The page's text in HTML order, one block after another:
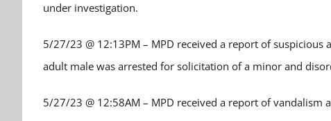
under investigation.
5/27/23 @ 12:13PM – MPD received a report of
adult male was arrested for solicitation of a minor and
5/27/23 @ 12:58AM – MPD received a report of vandalism